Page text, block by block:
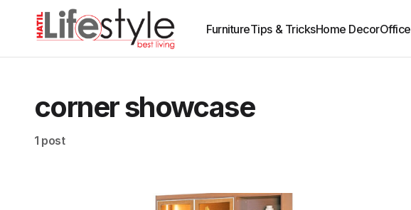
FurnitureTips & TricksHome DecorOffice
corner showcase
1 post